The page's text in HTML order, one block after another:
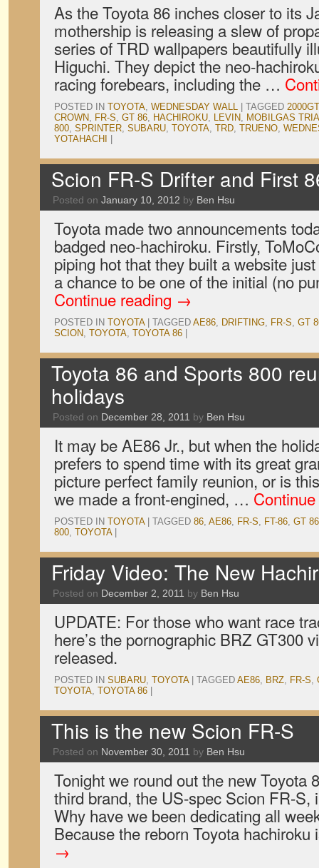
As the Toyota 86 inches closer to its
mothership is releasing a slew of
series of TRD wallpapers beautifully
Higuchi. They depict the neo-
racing forebears, including the …
POSTED IN TOYOTA, WEDNESDAY WALL TAGGED 2000GT
CROWN, FR-S, GT 86, HACHIROKU, LEVIN, MOBILGAS
800, SPRINTER, SUBARU, TOYOTA, TRD, TRUENO,
YOTAHACHI
Scion FR-S Drifter and First
Posted on January 10, 2012 by Ben Hsu
Toyota made two announcements
badged neo-hachiroku. Firstly,
piping hot that they built a website
a chance to be one of the initial (no
Continue reading →
POSTED IN TOYOTA TAGGED AE86, DRIFTING, FR-S, GT
SCION, TOYOTA, TOYOTA 86
Toyota 86 and Sports 800
holidays
Posted on December 28, 2011 by Ben Hsu
It may be AE86 Jr., but when the
prefers to spend time with its great
picture perfect family reunion, or is
we made a front-engined, …
POSTED IN TOYOTA TAGGED 86, AE86, FR-S, FT-86, GT 86
800, TOYOTA
Friday Video: The New
Posted on December 2, 2011 by Ben Hsu
UPDATE: For those who want race
here’s the pornographic BRZ GT300
released.
POSTED IN SUBARU, TOYOTA TAGGED AE86, BRZ, FR-S,
TOYOTA, TOYOTA 86
This is the new Scion FR-S
Posted on November 30, 2011 by Ben Hsu
Tonight we round out the new Toyota
third brand, the US-spec Scion FR-S,
Why have we been dedicating all
Because the reborn Toyota
→